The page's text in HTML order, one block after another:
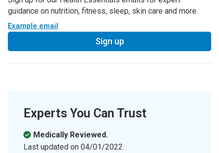
guidance on nutrition, fitness, sleep, skin care and more.
Example email
Sign up
Experts You Can Trust
Medically Reviewed.
Last updated on 04/01/2022.